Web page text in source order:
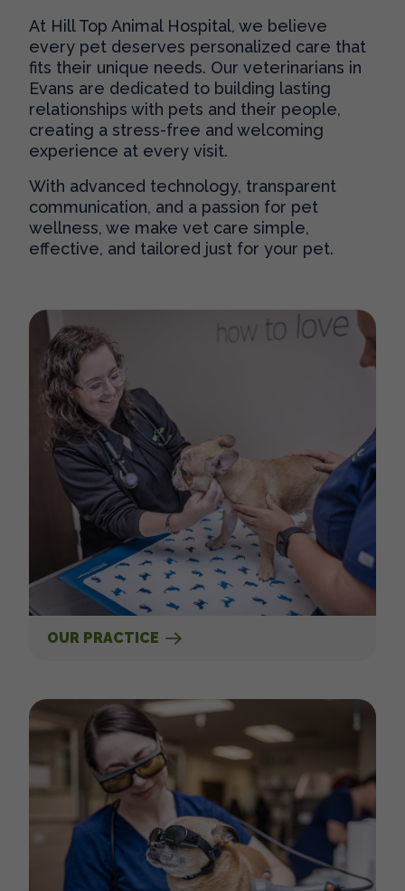
At Hill Top Animal Hospital, we believe
every pet deserves personalized care that
fits their unique needs. Our veterinarians in
Evans are dedicated to building lasting
relationships with pets and their people,
creating a stress-free and welcoming
experience at every visit.
With advanced technology, transparent
communication, and a passion for pet
wellness, we make vet care simple,
effective, and tailored just for your pet.
Our Practice
OUR PRACTICE
Our Services